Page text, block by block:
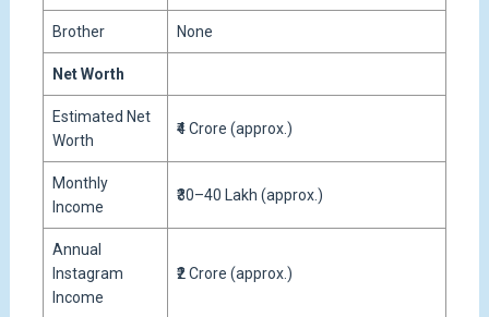
Brother None
Net Worth
Estimated Net
Worth
₹4 Crore (approx.)
Monthly
Income
₹30–40 Lakh (approx.)
Annual
Instagram
Income
₹2 Crore (approx.)